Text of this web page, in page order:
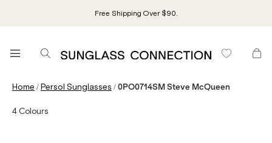
Free Shipping Over $90.
Home /Persol Sunglasses /0PO0714SM Steve McQueen
4 Colours